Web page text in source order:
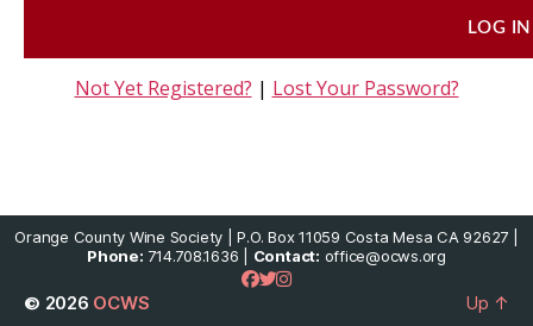
Not Yet Registered? | Lost Your Password?
Orange County Wine Society | P.O. Box 11059 Costa Mesa CA 92627 |
Phone: 714.708.1636 | Contact: office@ocws.org
© 2026 OCWS Up ↑